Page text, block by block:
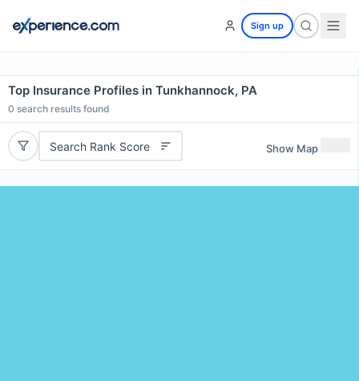
Sign up
Top Insurance Profiles in Tunkhannock, PA
0 search results found
Search Rank Score Show Map